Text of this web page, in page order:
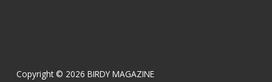
Copyright © 2026 BIRDY MAGAZINE